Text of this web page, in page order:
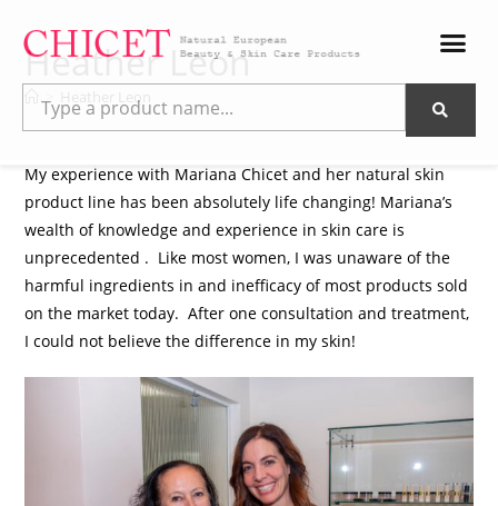
Heather Leon
> Heather Leon
My experience with Mariana Chicet and her natural skin
product line has been absolutely life changing! Mariana’s
wealth of knowledge and experience in skin care is
unprecedented . Like most women, I was unaware of the
harmful ingredients in and inefficacy of most products sold
on the market today. After one consultation and treatment,
I could not believe the difference in my skin!